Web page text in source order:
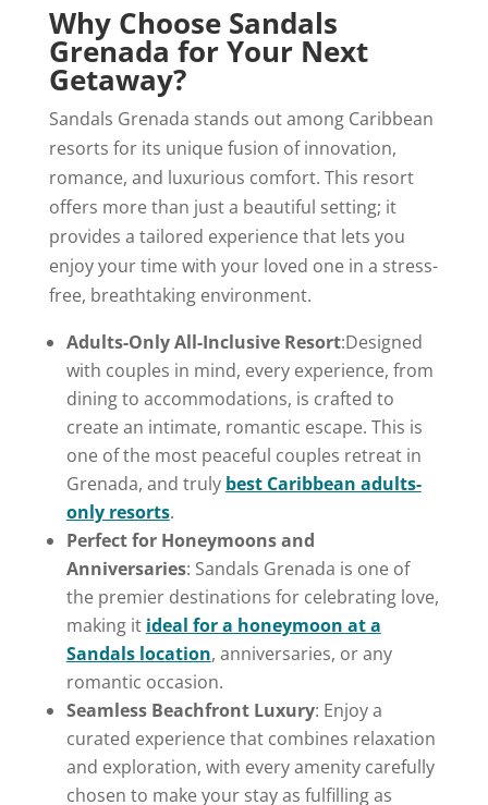
Why Choose Sandals
Grenada for Your Next
Getaway?
Sandals Grenada stands out among Caribbean
resorts for its unique fusion of innovation,
romance, and luxurious comfort. This resort
offers more than just a beautiful setting; it
provides a tailored experience that lets you
enjoy your time with your loved one in a stress-
free, breathtaking environment.
Adults-Only All-Inclusive Resort:Designed
with couples in mind, every experience, from
dining to accommodations, is crafted to
create an intimate, romantic escape. This is
one of the most peaceful couples retreat in
Grenada, and truly best Caribbean adults-
only resorts.
Perfect for Honeymoons and
Anniversaries: Sandals Grenada is one of
the premier destinations for celebrating love,
making it ideal for a honeymoon at a
Sandals location, anniversaries, or any
romantic occasion.
Seamless Beachfront Luxury: Enjoy a
curated experience that combines relaxation
and exploration, with every amenity carefully
chosen to make your stay as fulfilling as